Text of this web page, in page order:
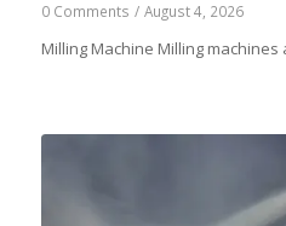
0 Comments / August 4, 2026
Milling Machine Milling